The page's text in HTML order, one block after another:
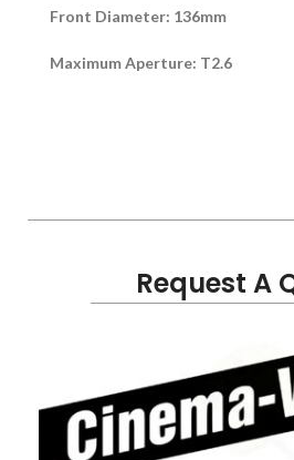
Front Diameter: 136mm
Maximum Aperture: T2.6
Request A